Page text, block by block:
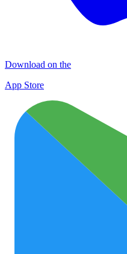
Download on the
App Store